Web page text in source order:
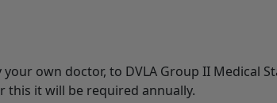
own doctor, to DVLA Group II Medical
this it will be required annually.